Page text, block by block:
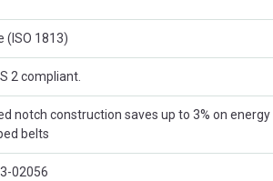
(ISO 1813)
2 compliant.
notch construction saves up to 3% on energy
belts
02056